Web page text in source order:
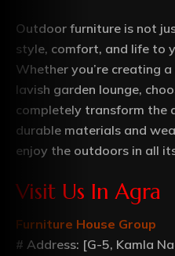
Outdoor furniture is not
style, comfort, and life to
Whether you’re creating
lavish garden lounge,
completely transform the
durable materials and
enjoy the outdoors in all
Visit Us In Agra
Furniture House Group
# Address: [G-5, Kamla